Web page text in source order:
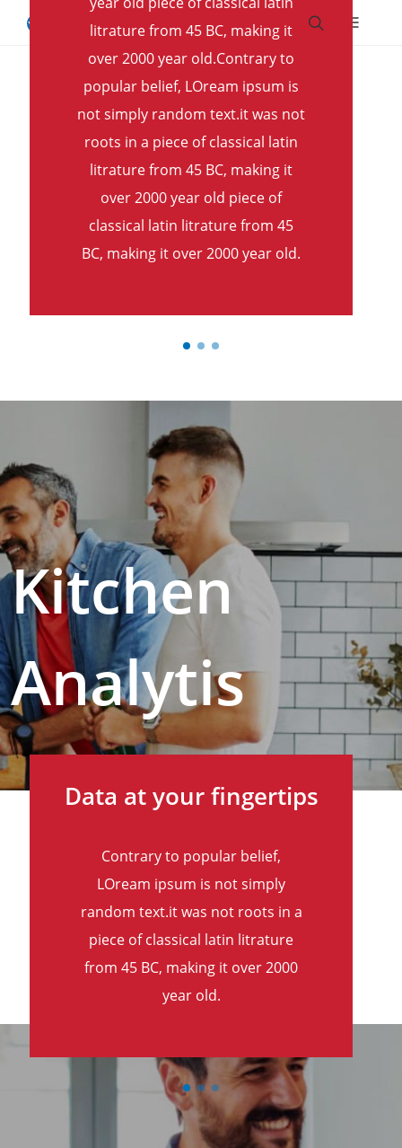
Skip to main content.
Skip to navigation.
Skip to search.
Skip to Region Selector, the current region is United States.
Book a Demo
litrature from 45 BC, making it
over 2000 year old.Contrary to
popular belief, LOream ipsum is
not simply random text.it was not
roots in a piece of classical latin
litrature from 45 BC, making it
over 2000 year old piece of
classical latin litrature from 45
BC, making it over 2000 year old.
Kitchen
Analytis
Data at your fingertips
Contrary to popular belief,
LOream ipsum is not simply
random text.it was not roots in a
piece of classical latin litrature
from 45 BC, making it over 2000
year old.